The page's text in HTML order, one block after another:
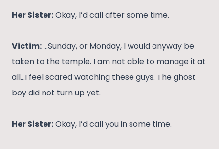
Her Sister:Okay, I’d call after some time.
Victim:…Sunday, or Monday, I would anyway be
taken to the temple. I am not able to manage it at
all…I feel scared watching these guys. The ghost
boy did not turn up yet.
Her Sister:Okay, I’d call you in some time.